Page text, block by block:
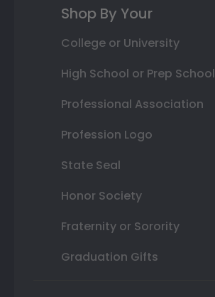
Shop By Your
College or University
High School or Prep School
Professional Association
Profession Logo
State Seal
Honor Society
Fraternity or Sorority
Graduation Gifts